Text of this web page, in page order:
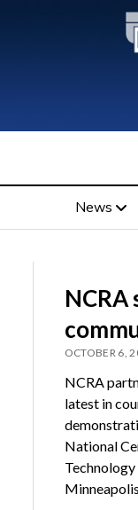
News
OCTOBER 6,
NCRA
latest in
National